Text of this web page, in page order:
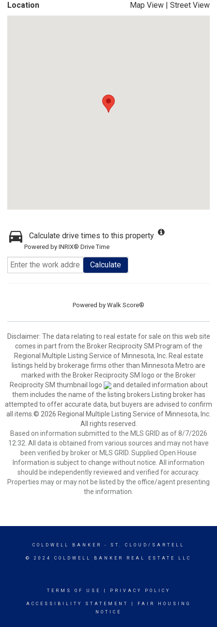
Location Map View | Street View
Calculate drive times to this property
Powered by INRIX® Drive Time
Calculate
Powered by Walk Score®
Disclaimer: The data relating to real estate for sale on this web site
comes in part from the Broker Reciprocity SM Program of the
Regional Multiple Listing Service of Minnesota, Inc. Real estate
listings held by brokerage firms other than Minnesota Metro are
marked with the Broker Reciprocity SM logo or the Broker
Reciprocity SM thumbnail logo
and detailed information about
them includes the name of the listing brokers.Listing broker has
attempted to offer accurate data, but buyers are advised to confirm
all items.© 2026 Regional Multiple Listing Service of Minnesota, Inc.
All rights reserved.
Based on information submitted to the MLS GRID as of 8/7/2026
12:32. All data is obtained from various sources and may not have
been verified by broker or MLS GRID. Supplied Open House
Information is subject to change without notice. All information
should be independently reviewed and verified for accuracy.
Properties may or may not be listed by the office/agent presenting
the information.
COLDWELL BANKER - ST. CLOUD/SARTELL
© 2024 COLDWELL BANKER REAL ESTATE LLC
TERMS OF USE PRIVACY POLICY
ACCESSIBILITY STATEMENT
FAIR HOUSING
NOTICE